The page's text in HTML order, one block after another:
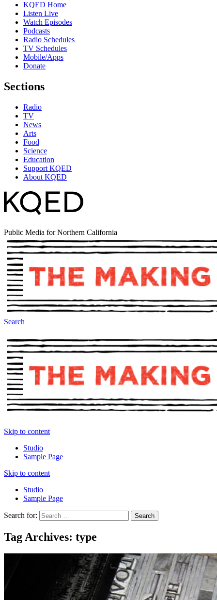
KQED Home
Listen Live
Watch Episodes
Podcasts
Radio Schedules
TV Schedules
Mobile/Apps
Donate
Sections
Radio
TV
News
Arts
Food
Science
Education
Support KQED
About KQED
Public Media for Northern California
The Making Of
Search
Skip to content
Studio
Sample Page
Skip to content
Studio
Sample Page
Search for:
Tag Archives: type